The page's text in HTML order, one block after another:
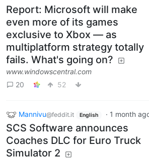
Report: Microsoft will make
even more of its games
exclusive to Xbox — as
multiplatform strategy totally
fails. What's going on?
www.windowscentral.com
20
52
Mannivu@feddit.it English · 1 month
SCS Software announces
Coaches DLC for Euro Truck
Simulator 2